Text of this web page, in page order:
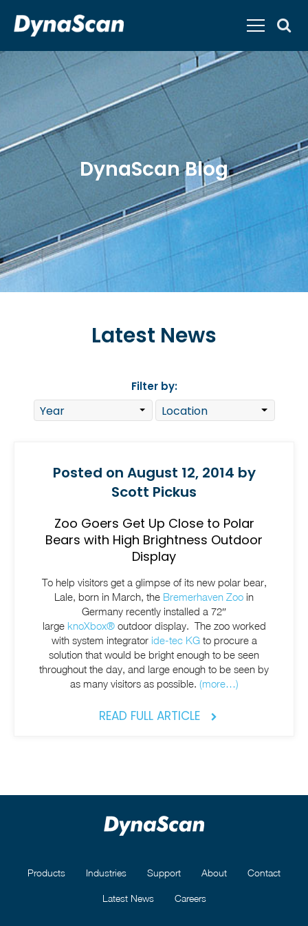
DynaScan Blog
Latest News
Filter by:
Posted on August 12, 2014 by
Scott Pickus
Zoo Goers Get Up Close to Polar
Bears with High Brightness Outdoor
Display
To help visitors get a glimpse of its new polar bear,
Lale, born in March, the Bremerhaven Zoo in
Germany recently installed a 72″
large knoXbox® outdoor display. The zoo worked
with system integrator ide-tec KGto procure a
solution that would be bright enough to be seen
throughout the day, and large enough to be seen by
as many visitors as possible. (more…)
READ FULL ARTICLE
Products Industries Support About Contact
Latest News Careers